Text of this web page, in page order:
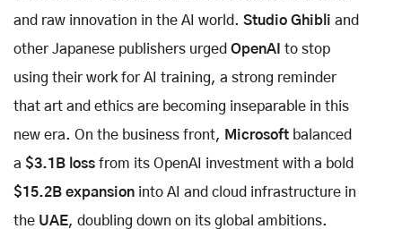
and raw innovation in the AI world. Studio Ghibli and
other Japanese publishers urged OpenAI to stop
using their work for AI training, a strong reminder
that art and ethics are becoming inseparable in this
new era. On the business front, Microsoft balanced
a $3.1B loss from its OpenAI investment with a bold
$15.2B expansion into AI and cloud infrastructure in
the UAE, doubling down on its global ambitions.